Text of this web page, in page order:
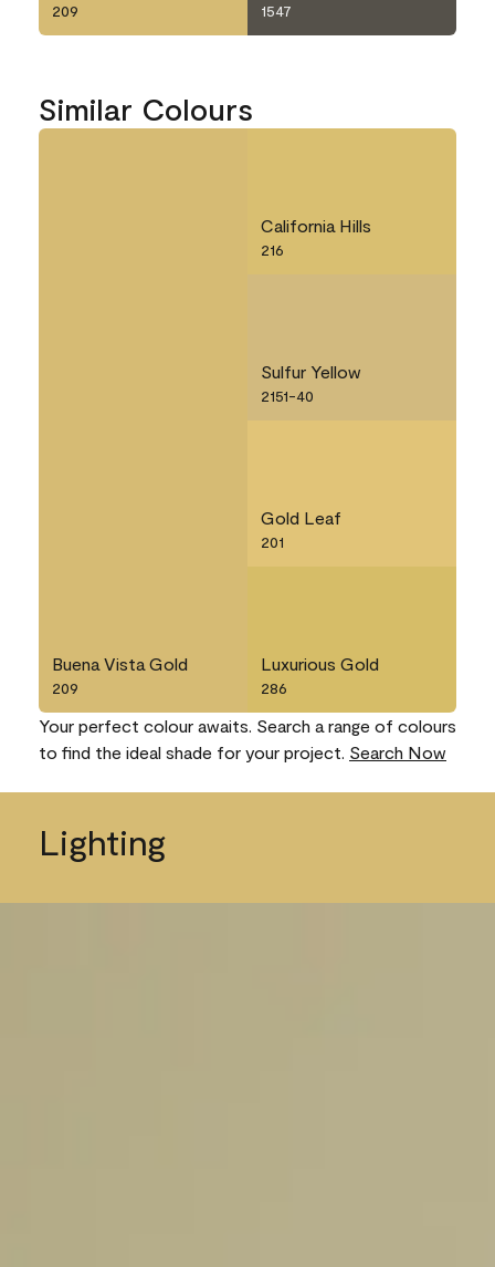
209 1547
Similar Colours
Buena Vista Gold
209
California Hills
216
Sulfur Yellow
2151-40
Gold Leaf
201
Luxurious Gold
286
Your perfect colour awaits. Search a range of colours
to find the ideal shade for your project. Search Now
Lighting